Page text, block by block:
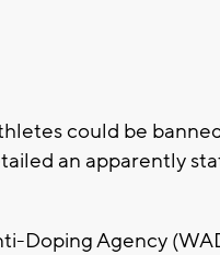
could be
an apparently
Doping Agency